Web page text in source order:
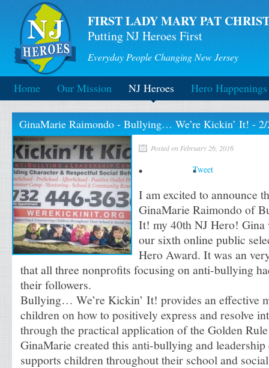
FIRST LADY MARY PAT
Putting NJ Heroes First
Everyday People Changing New Jersey
Home Our Mission NJ Heroes Hero Happenings
GinaMarie Raimondo - Bullying… We’re Kickin’ It! - 2/
Posted on February 26, 2016
Tweet
I am excited to announce
GinaMarie Raimondo of
It! my 40th NJ Hero! Gina
our sixth online public
Hero Award. It was an
that all three nonprofits focusing on anti-bullying
their followers.
Bullying… We’re Kickin’ It! provides an effective
children on how to positively express and resolve
through the practical application of the Golden
GinaMarie created this anti-bullying and leadership
supports children throughout their school and